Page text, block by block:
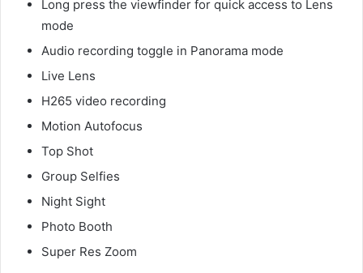
Long press the viewfinder for quick access to Lens
mode
Audio recording toggle in Panorama mode
Live Lens
H265 video recording
Motion Autofocus
Top Shot
Group Selfies
Night Sight
Photo Booth
Super Res Zoom